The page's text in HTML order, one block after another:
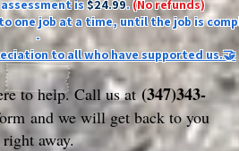
is$24.99.(No refunds)
one job at a time, until the job is
-
to all who have supported us.🤝
to help. Call us at(347)343-
and we will get back to you
right away.